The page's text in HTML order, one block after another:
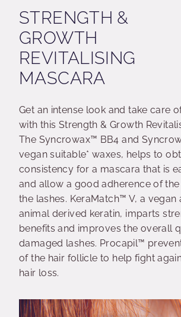
STRENGTH &
GROWTH
REVITALISING
MASCARA
Get an intense look and take care
with this Strength & Growth
The Syncrowax™ BB4 and
vegan suitable* waxes, helps to
consistency for a mascara that is
and allow a good adherence of
the lashes. KeraMatch™ V, a vegan
animal derived keratin, imparts
benefits and improves the overall
damaged lashes. Procapil™
of the hair follicle to help fight
hair loss.